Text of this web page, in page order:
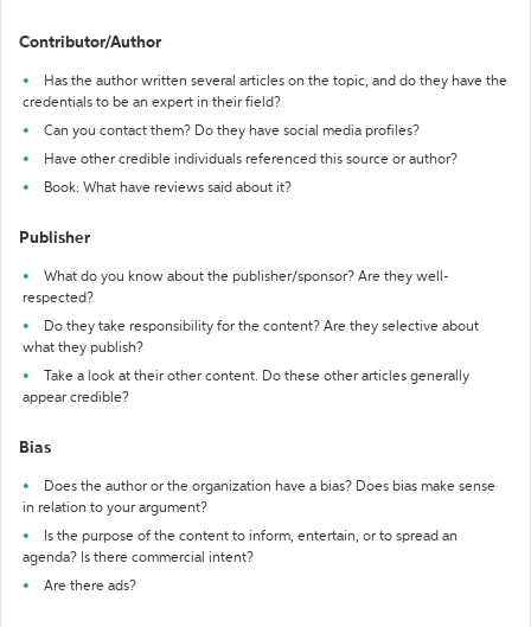
Contributor/Author
Has the author written several articles on the topic, and do they have the
credentials to be an expert in their field?
Can you contact them? Do they have social media profiles?
Have other credible individuals referenced this source or author?
Book: What have reviews said about it?
Publisher
What do you know about the publisher/sponsor? Are they well-
respected?
Do they take responsibility for the content? Are they selective about
what they publish?
Take a look at their other content. Do these other articles generally
appear credible?
Bias
Does the author or the organization have a bias? Does bias make sense
in relation to your argument?
Is the purpose of the content to inform, entertain, or to spread an
agenda? Is there commercial intent?
Are there ads?